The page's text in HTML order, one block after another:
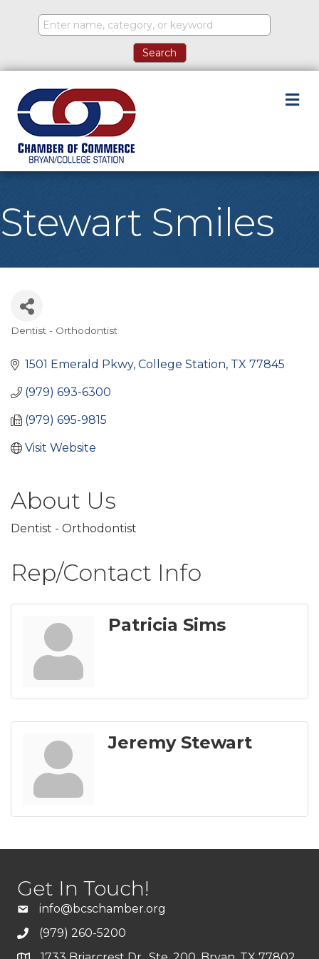
Stewart Smiles
Dentist - Orthodontist
1501 Emerald Pkwy College Station TX 77845
(979) 693-6300
(979) 695-9815
Visit Website
About Us
Dentist - Orthodontist
Rep/Contact Info
Patricia Sims
Jeremy Stewart
Get In Touch!
info@bcschamber.org
(979) 260-5200